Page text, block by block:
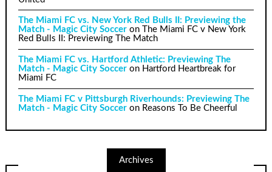
The Miami FC vs. New York Red Bulls II: Previewing the
Match - Magic City Soccer on
The Miami FC v New York
Red Bulls II: Previewing The Match
The Miami FC vs. Hartford Athletic: Previewing The
Match - Magic City Soccer on Hartford Heartbreak for
Miami FC
The Miami FC v Pittsburgh Riverhounds: Previewing The
Match - Magic City Soccer on Reasons To Be Cheerful
Archives